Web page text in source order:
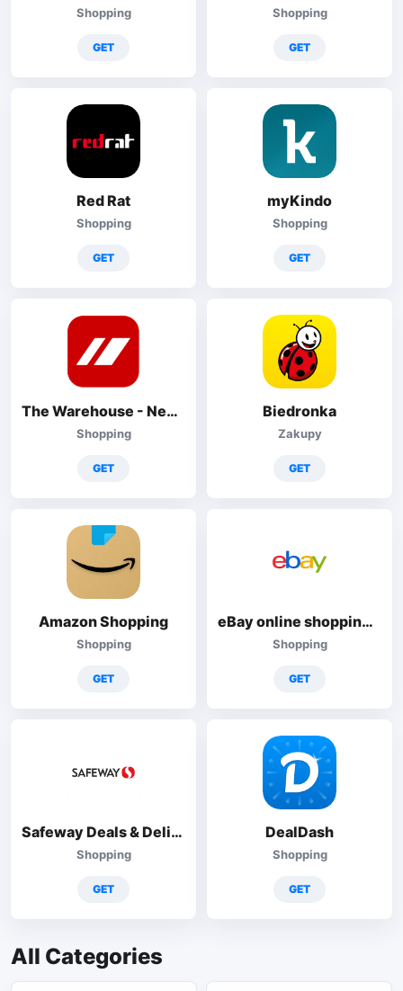
Shopping
GET
Shopping
GET
Red Rat
Shopping
GET
myKindo
Shopping
GET
The Warehouse - New Zealand
Shopping
GET
Biedronka
Zakupy
GET
Amazon Shopping
Shopping
GET
eBay online shopping & selling
Shopping
GET
Safeway Deals & Delivery
Shopping
GET
DealDash
Shopping
GET
All Categories